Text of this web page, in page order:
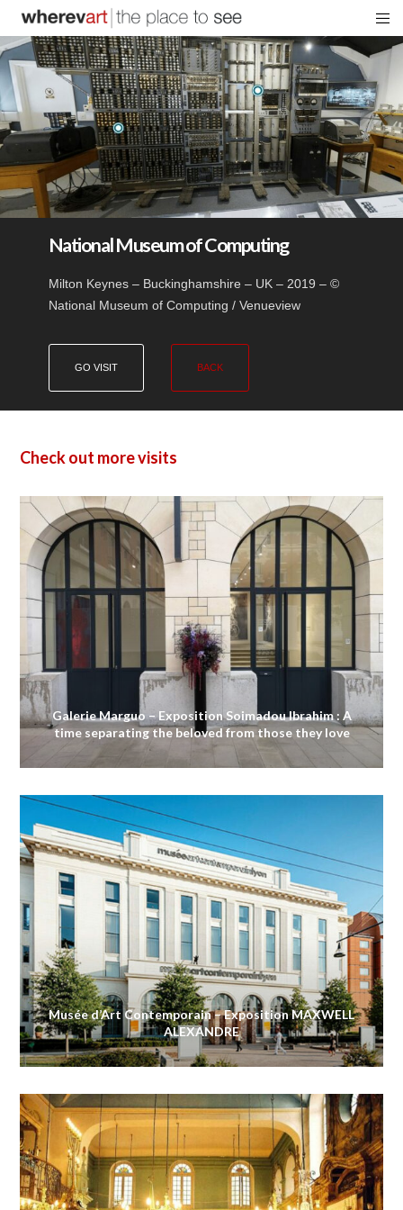
National Museum of Computing
Milton Keynes – Buckinghamshire – UK – 2019 – ©
National Museum of Computing / Venueview
GO VISIT BACK
Check out more visits
Galerie Marguo – Exposition Soimadou Ibrahim : A
time separating the beloved from those they love
Musée d’Art Contemporain – Exposition MAXWELL
ALEXANDRE